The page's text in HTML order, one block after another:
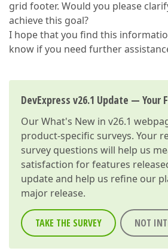
grid footer. Would you please
achieve this goal?
I hope that you find this
know if you need further
DevExpress v26.1 Update — Your
OurWhat's New in v26.1
product-specific surveys. Your
survey questions will help us
satisfaction for features
update and help us refine our
major release.
TAKE THE SURVEY NOT